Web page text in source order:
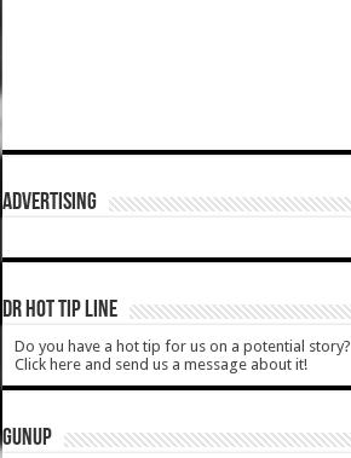
ADVERTISING
DR HOT TIP LINE
Do you have a hot tip for us on a potential story?
Click here and send us a message about it!
GUNUP